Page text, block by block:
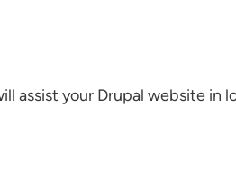
assist your Drupal website in